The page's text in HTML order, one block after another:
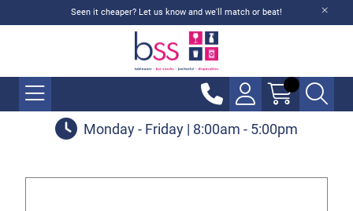
Seen it cheaper? Let us know and we'll match or beat!
Monday - Friday | 8:00am - 5:00pm